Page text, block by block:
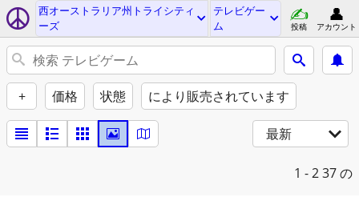
西オーストラリア州トライシティ
ーズ
テレビゲー
ム
投稿 アカウント
+ 価格 状態 により販売されています
最新
1 - 237 の